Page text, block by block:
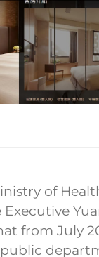
of
from July